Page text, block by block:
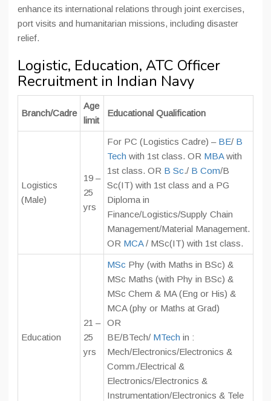
enhance its international relations through joint exercises,
port visits and humanitarian missions, including disaster
relief.
Logistic, Education, ATC Officer
Recruitment in Indian Navy
Branch/Cadre
Age
limit
Educational Qualification
Logistics
(Male)
19 –
25
yrs
For PC (Logistics Cadre) – BE/ B
Tech with 1st class. OR MBAwith
1st class. OR B Sc./ B Com/B
Sc(IT) with 1st class and a PG
Diploma in
Finance/Logistics/Supply Chain
Management/Material Management.
OR MCA/ MSc(IT) with 1st class.
Education
21 –
25
yrs
MSc Phy (with Maths in BSc) &
MSc Maths (with Phy in BSc) &
MSc Chem & MA (Eng or His) &
MCA (phy or Maths at Grad)
OR
BE/BTech/ MTech in :
Mech/Electronics/Electronics &
Comm./Electrical &
Electronics/Electronics &
Instrumentation/Electronics & Tele